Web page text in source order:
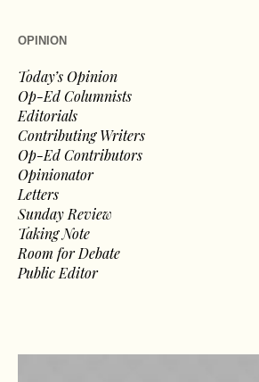
OPINION
Today’s Opinion
Op-Ed Columnists
Editorials
Contributing Writers
Op-Ed Contributors
Opinionator
Letters
Sunday Review
Taking Note
Room for Debate
Public Editor